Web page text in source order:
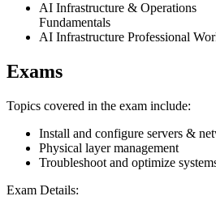
AI Infrastructure & Operations
Fundamentals
AI Infrastructure Professional
Exams
Topics covered in the exam include:
Install and configure servers &
Physical layer management
Troubleshoot and optimize
Exam Details: